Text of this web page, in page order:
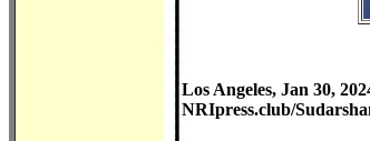
Los Angeles, Jan 30,
NRIpress.club/